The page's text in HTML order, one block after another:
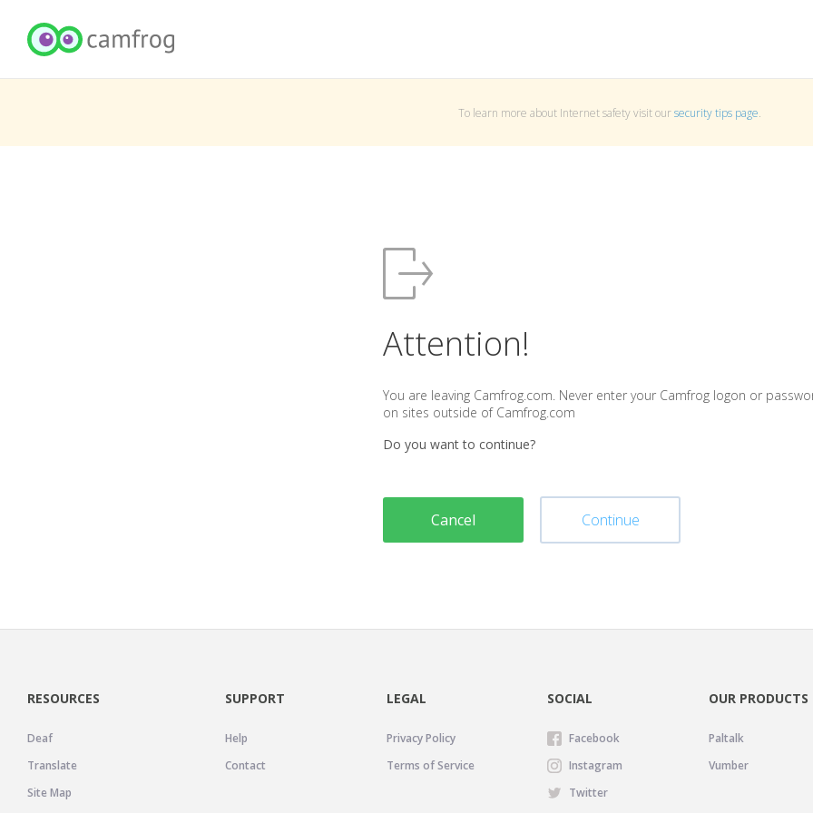
To learn more about Internet safety visit oursecurity tips page.
Attention!
You are leaving Camfrog.com. Never enter your Camfrog logon or
on sites outside of Camfrog.com
Do you want to continue?
Cancel Continue
RESOURCES
Deaf
Translate
Site Map
SUPPORT
Help
Contact
LEGAL
Privacy Policy
Terms of Service
SOCIAL
Facebook
Instagram
Twitter
OUR PRODUCTS
Paltalk
Vumber